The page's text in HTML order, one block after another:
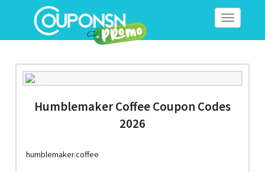
Toggle
Humblemaker Coffee Coupon Codes
2026
humblemaker.coffee